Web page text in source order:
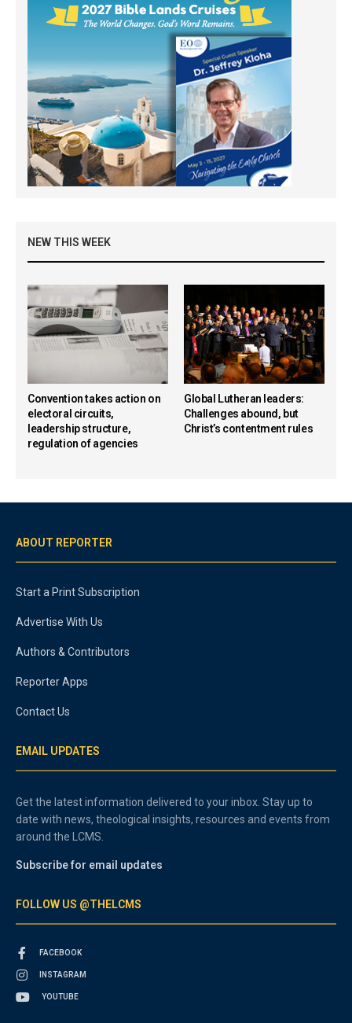
NEW THIS WEEK
Convention takes action on
electoral circuits,
leadership structure,
regulation of agencies
Global Lutheran leaders:
Challenges abound, but
Christ’s contentment rules
ABOUT REPORTER
Start a Print Subscription
Advertise With Us
Authors & Contributors
Reporter Apps
Contact Us
EMAIL UPDATES
Get the latest information delivered to your inbox. Stay up to
date with news, theological insights, resources and events from
around the LCMS.
Subscribe for email updates
FOLLOW US @THELCMS
FACEBOOK
INSTAGRAM
YOUTUBE